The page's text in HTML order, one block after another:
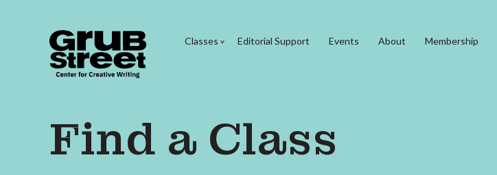
Classes Editorial Support Events About Membership
Find a Class